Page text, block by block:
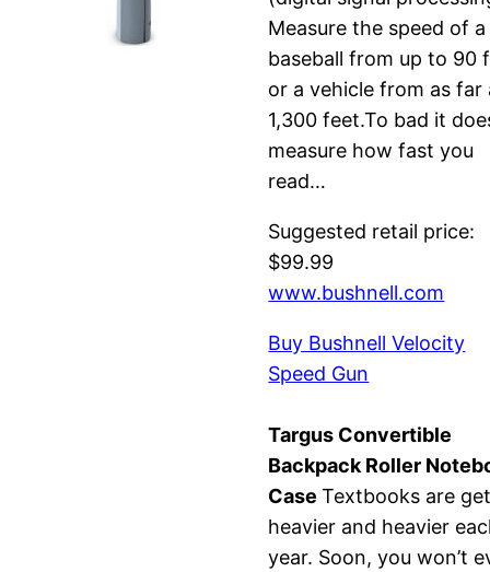
Measure the speed of a
baseball from up to 90
or a vehicle from as far
1,300 feet.To bad it
measure how fast you
read…
Suggested retail price:
$99.99
www.bushnell.com
Buy Bushnell Velocity
Speed Gun
Targus Convertible
Backpack Roller
CaseTextbooks are
heavier and heavier
year. Soon, you won’t